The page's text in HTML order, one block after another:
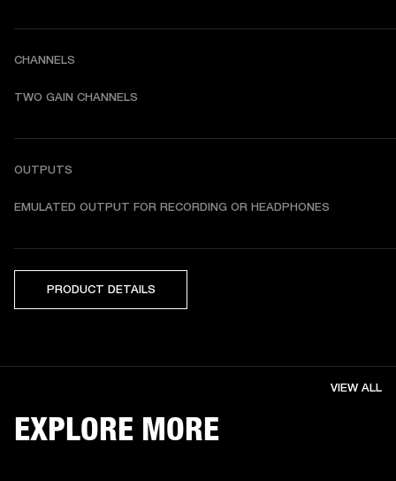
CHANNELS
TWO GAIN CHANNELS
OUTPUTS
EMULATED OUTPUT FOR RECORDING OR HEADPHONES
PRODUCT DETAILS
EXPLORE MORE
VIEW ALL